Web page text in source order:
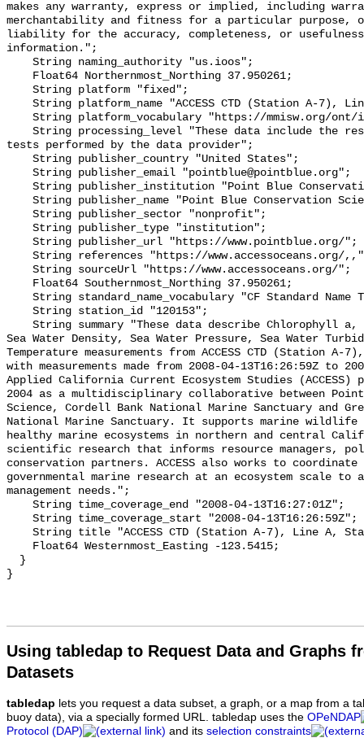
Using tabledap to Request Data and Graphs
Datasets
tabledap lets you request a data subset, a graph, or a map from a
buoy data), via a specially formed URL. tabledap uses the OPeNDAP
Protocol (DAP)
and its selection constraints